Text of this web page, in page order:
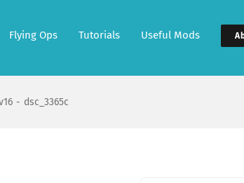
Flying Ops Tutorials Useful Mods
dsc_3365c